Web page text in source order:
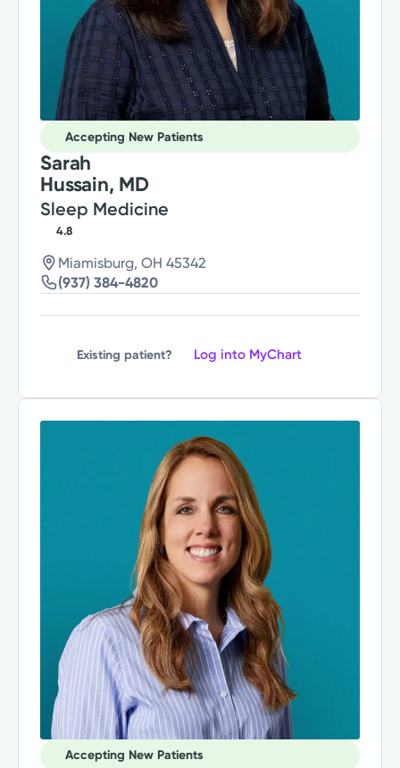
Accepting New Patients
Sarah
Hussain, MD
Sleep Medicine
4.8
Miamisburg, OH 45342
(937) 384-4820
Existing patient? Log into MyChart
Accepting New Patients